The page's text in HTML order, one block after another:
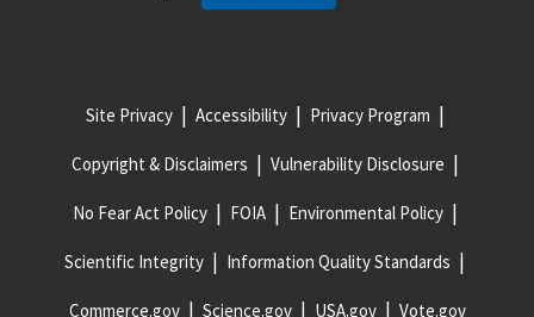
Site Privacy Accessibility Privacy Program
Copyright & Disclaimers Vulnerability Disclosure
No Fear Act Policy FOIA Environmental Policy
Scientific Integrity Information Quality Standards
Commerce.gov Science.gov USA.gov Vote.gov